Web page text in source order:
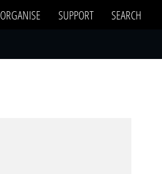
ORGANISE SUPPORT SEARCH